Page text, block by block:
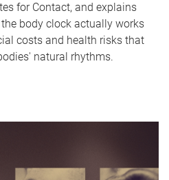
for Contact, and explains
body clock actually works
costs and health risks that
natural rhythms.